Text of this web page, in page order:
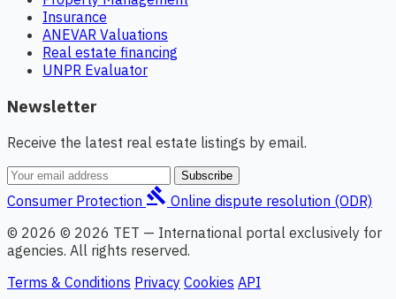
Insurance
ANEVAR Valuations
Real estate financing
UNPR Evaluator
Newsletter
Receive the latest real estate listings by email.
Subscribe
Consumer Protection gavel Online dispute resolution (ODR)
© 2026 © 2026 TET — International portal exclusively for
agencies. All rights reserved.
Terms & Conditions Privacy Cookies API